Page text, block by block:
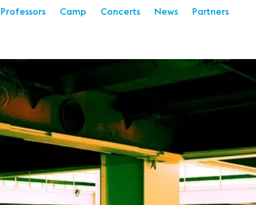
Professors Camp Concerts News Partners